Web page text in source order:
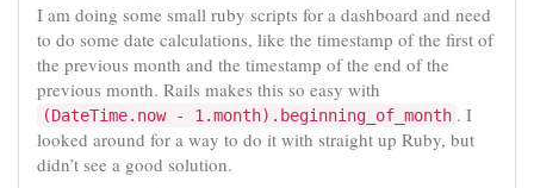
I am doing some small ruby scripts for a dashboard and need
to do some date calculations, like the timestamp of the first of
the previous month and the timestamp of the end of the
previous month. Rails makes this so easy with
(DateTime.now - 1.month).beginning_of_month . I
looked around for a way to do it with straight up Ruby, but
didn’t see a good solution.